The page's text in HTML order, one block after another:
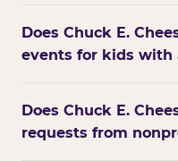
Does Chuck E.
events for kids with
Does Chuck E.
requests from